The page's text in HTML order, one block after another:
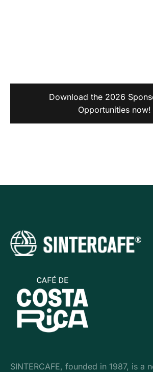
Download the 2026
Opportunities now!
SINTERCAFE, founded in 1987, is a